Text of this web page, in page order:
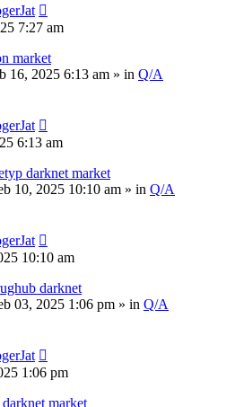
7:27 am
market
16, 2025 6:13 am » in Q/A
6:13 am
darknet market
10, 2025 10:10 am » in Q/A
10:10 am
darknet
03, 2025 1:06 pm » in Q/A
1:06 pm
market